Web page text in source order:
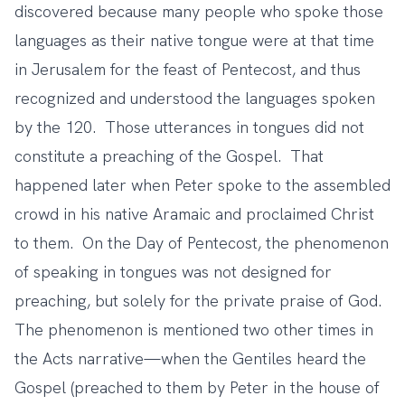
discovered because many people who spoke those
languages as their native tongue were at that time
in Jerusalem for the feast of Pentecost, and thus
recognized and understood the languages spoken
by the 120. Those utterances in tongues did not
constitute a preaching of the Gospel. That
happened later when Peter spoke to the assembled
crowd in his native Aramaic and proclaimed Christ
to them. On the Day of Pentecost, the phenomenon
of speaking in tongues was not designed for
preaching, but solely for the private praise of God.
The phenomenon is mentioned two other times in
the Acts narrative—when the Gentiles heard the
Gospel (preached to them by Peter in the house of